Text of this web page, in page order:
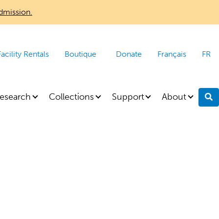
Rentals Boutique Donate Français FR
Collections Support About